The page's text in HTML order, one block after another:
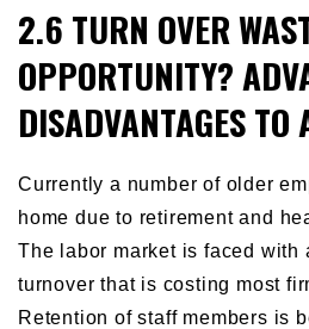
2.6 TURN OVER
OPPORTUNITY?
DISADVANTAGES TO
Currently a number of older
home due to retirement and
The labor market is faced with
turnover that is costing most
Retention of staff members is